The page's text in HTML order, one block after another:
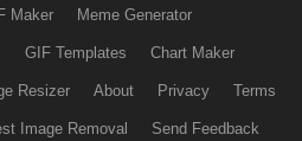
Maker Meme Generator
GIF Templates Chart Maker
Resizer About Privacy Terms
Image Removal Send Feedback